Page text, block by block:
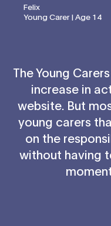
Felix
Young Carer | Age 14
The Young
increase in
website. But
young carers
on the
without having